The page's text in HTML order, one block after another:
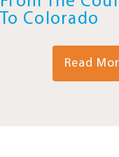
To Colorado
Read